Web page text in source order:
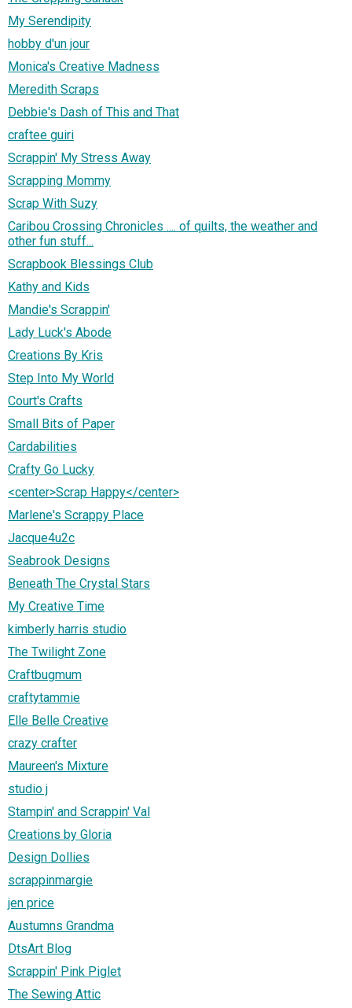
My Serendipity
hobby d'un jour
Monica's Creative Madness
Meredith Scraps
Debbie's Dash of This and That
craftee guiri
Scrappin' My Stress Away
Scrapping Mommy
Scrap With Suzy
Caribou Crossing Chronicles .... of quilts, the weather and
other fun stuff...
Scrapbook Blessings Club
Kathy and Kids
Mandie's Scrappin'
Lady Luck's Abode
Creations By Kris
Step Into My World
Court's Crafts
Small Bits of Paper
Cardabilities
Crafty Go Lucky
<center>Scrap Happy</center>
Marlene's Scrappy Place
Jacque4u2c
Seabrook Designs
Beneath The Crystal Stars
My Creative Time
kimberly harris studio
The Twilight Zone
Craftbugmum
craftytammie
Elle Belle Creative
crazy crafter
Maureen's Mixture
studio j
Stampin' and Scrappin' Val
Creations by Gloria
Design Dollies
scrappinmargie
jen price
Austumns Grandma
DtsArt Blog
Scrappin' Pink Piglet
The Sewing Attic